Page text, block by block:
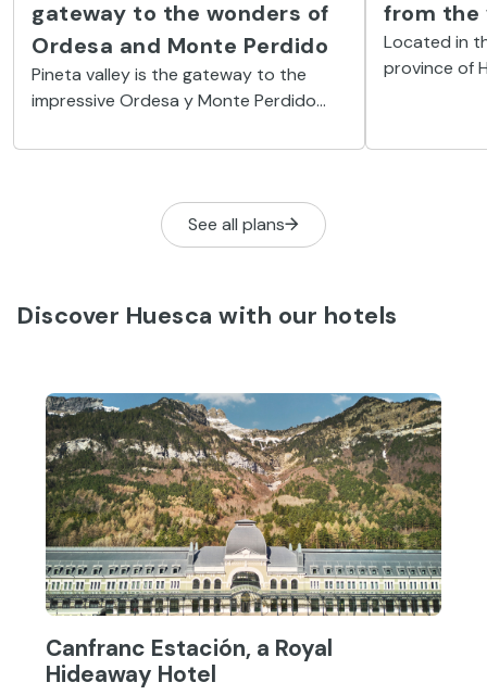
gateway to the wonders of
Ordesa and Monte Perdido
Pineta valley is the gateway to the
impressive Ordesa y Monte Perdido
is superlative, especially the
from the
Located in
province of
festival.
See all plans
Discover Huesca with our hotels
Canfranc Estación, a Royal
Hideaway Hotel